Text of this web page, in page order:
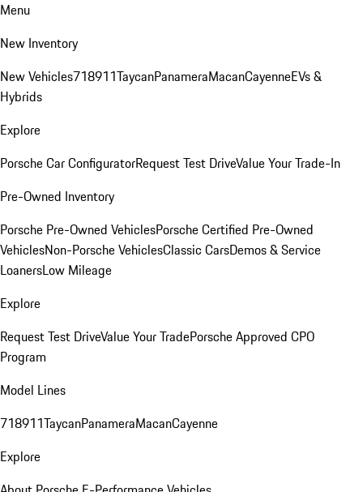
Menu
New Inventory
New Vehicles718911TaycanPanameraMacanCayenneEVs &
Hybrids
Explore
Porsche Car ConfiguratorRequest Test DriveValue Your Trade-In
Pre-Owned Inventory
Porsche Pre-Owned VehiclesPorsche Certified Pre-Owned
VehiclesNon-Porsche VehiclesClassic CarsDemos & Service
LoanersLow Mileage
Explore
Request Test DriveValue Your TradePorsche Approved CPO
Program
Model Lines
718911TaycanPanameraMacanCayenne
Explore